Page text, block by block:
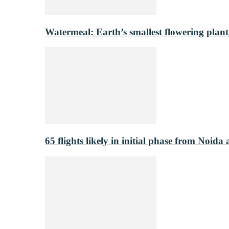
Watermeal: Earth’s smallest flowering
65 flights likely in initial phase from Noida